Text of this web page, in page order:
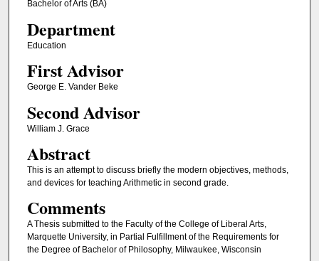
Bachelor of Arts (BA)
Department
Education
First Advisor
George E. Vander Beke
Second Advisor
William J. Grace
Abstract
This is an attempt to discuss briefly the modern objectives, methods,
and devices for teaching Arithmetic in second grade.
Comments
A Thesis submitted to the Faculty of the College of Liberal Arts,
Marquette University, in Partial Fulfillment of the Requirements for
the Degree of Bachelor of Philosophy, Milwaukee, Wisconsin